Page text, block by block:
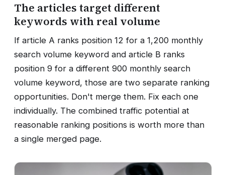
The articles target different
keywords with real volume
If article A ranks position 12 for a 1,200 monthly
search volume keyword and article B ranks
position 9 for a different 900 monthly search
volume keyword, those are two separate ranking
opportunities. Don't merge them. Fix each one
individually. The combined traffic potential at
reasonable ranking positions is worth more than
a single merged page.